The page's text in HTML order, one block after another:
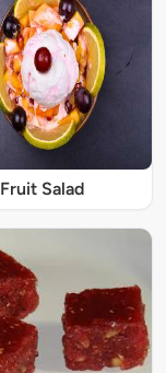
Fruit Salad